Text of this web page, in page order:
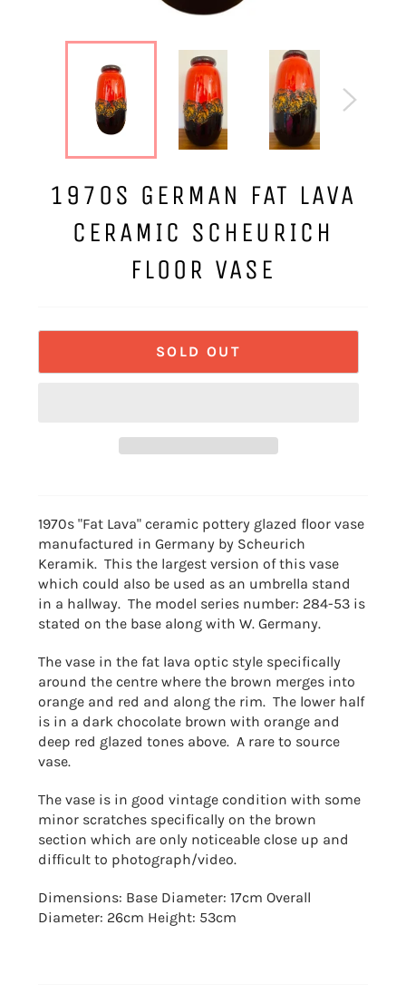
1970S GERMAN FAT LAVA
CERAMIC SCHEURICH
FLOOR VASE
SOLD OUT
1970s "Fat Lava" ceramic pottery glazed floor vase
manufactured in Germany by Scheurich
Keramik. This the largest version of this vase
which could also be used as an umbrella stand
in a hallway. The model series number: 284-53 is
stated on the base along with W. Germany.
The vase in the fat lava optic style specifically
around the centre where the brown merges into
orange and red and along the rim. The lower half
is in a dark chocolate brown with orange and
deep red glazed tones above. A rare to source
vase.
The vase is in good vintage condition with some
minor scratches specifically on the brown
section which are only noticeable close up and
difficult to photograph/video.
Dimensions: Base Diameter: 17cm Overall
Diameter: 26cm Height: 53cm